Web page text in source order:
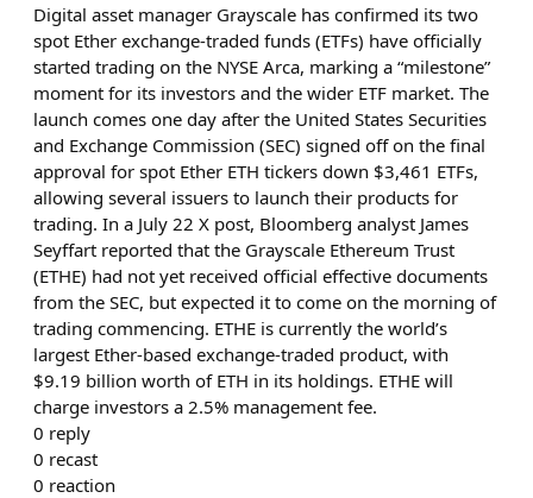
Digital asset manager Grayscale has confirmed its two
spot Ether exchange-traded funds (ETFs) have officially
started trading on the NYSE Arca, marking a “milestone”
moment for its investors and the wider ETF market. The
launch comes one day after the United States Securities
and Exchange Commission (SEC) signed off on the final
approval for spot Ether ETH tickers down $3,461 ETFs,
allowing several issuers to launch their products for
trading. In a July 22 X post, Bloomberg analyst James
Seyffart reported that the Grayscale Ethereum Trust
(ETHE) had not yet received official effective documents
from the SEC, but expected it to come on the morning of
trading commencing. ETHE is currently the world’s
largest Ether-based exchange-traded product, with
$9.19 billion worth of ETH in its holdings. ETHE will
charge investors a 2.5% management fee.
0 reply
0 recast
0 reaction